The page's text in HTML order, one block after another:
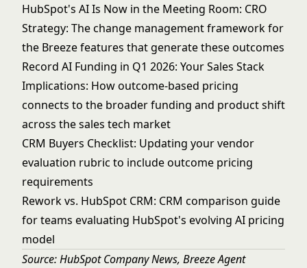
HubSpot's AI Is Now in the Meeting Room: CRO
Strategy: The change management framework for
the Breeze features that generate these outcomes
Record AI Funding in Q1 2026: Your Sales Stack
Implications: How outcome-based pricing
connects to the broader funding and product shift
across the sales tech market
CRM Buyers Checklist: Updating your vendor
evaluation rubric to include outcome pricing
requirements
Rework vs. HubSpot CRM: CRM comparison guide
for teams evaluating HubSpot's evolving AI pricing
model
Source:HubSpot Company News, Breeze Agent